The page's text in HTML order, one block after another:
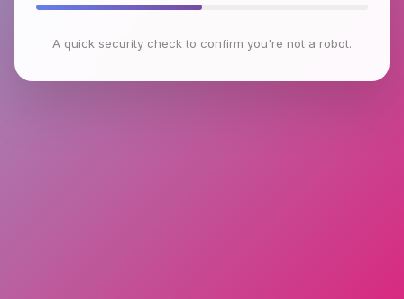
A quick security check to confirm you're not a robot.